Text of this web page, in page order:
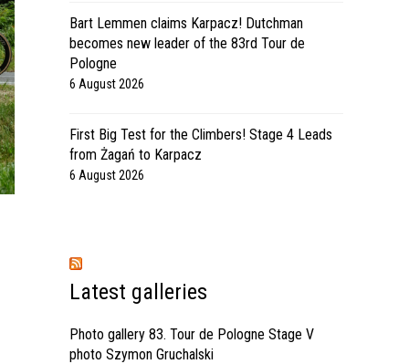
Bart Lemmen claims Karpacz! Dutchman
becomes new leader of the 83rd Tour de
Pologne
6 August 2026
First Big Test for the Climbers! Stage 4 Leads
from Żagań to Karpacz
6 August 2026
Latest galleries
Photo gallery 83. Tour de Pologne Stage V
photo Szymon Gruchalski